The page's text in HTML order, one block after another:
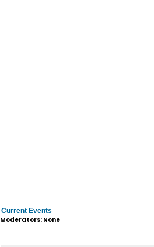
Current Events
Moderators: None